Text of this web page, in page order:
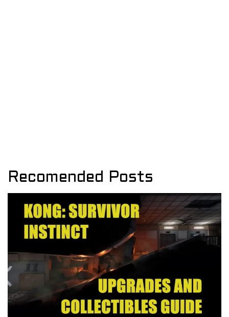
Recomended Posts